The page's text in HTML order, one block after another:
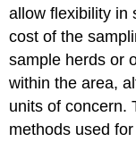
allow flexibility in
cost of the
sample herds or
within the area,
units of concern.
methods used